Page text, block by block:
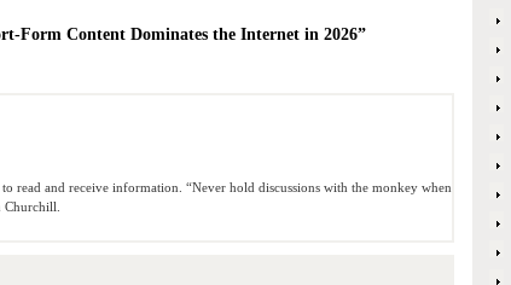
Form Content Dominates the Internet in 2026”
read and receive information. “Never hold discussions with the monkey when